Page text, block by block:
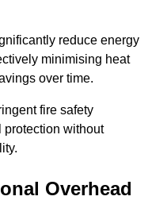
reduce energy
minimising heat
over time.
fire safety
protection without
Overhead